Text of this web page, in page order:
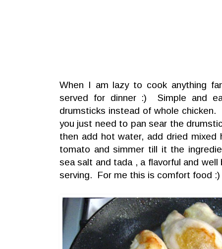
When I am lazy to cook anything
served for dinner :) Simple and
drumsticks instead of whole
you just need to pan sear the
then add hot water, add dried mixed
tomato and simmer till it the
sea salt and tada , a flavorful and
serving. For me this is comfort food :)